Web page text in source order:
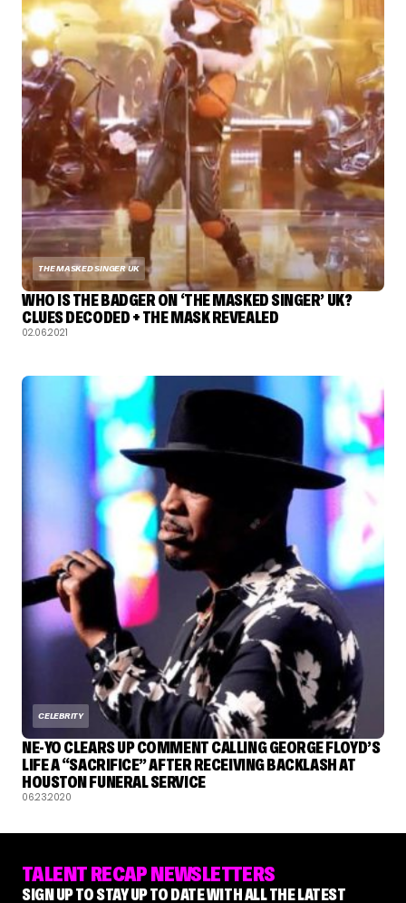
THE MASKED SINGER UK
WHO IS THE BADGER ON ‘THE MASKED SINGER’ UK?
CLUES DECODED + THE MASK REVEALED
02.06.2021
CELEBRITY
NE-YO CLEARS UP COMMENT CALLING GEORGE FLOYD’S
LIFE A “SACRIFICE” AFTER RECEIVING BACKLASH AT
HOUSTON FUNERAL SERVICE
06.23.2020
TALENT RECAP NEWSLETTERS
SIGN UP TO STAY UP TO DATE WITH ALL THE LATEST